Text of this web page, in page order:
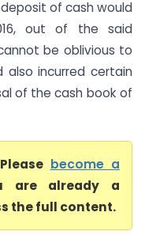
of cash would
out of the said
be oblivious to
incurred certain
of the cash book of
become a
are already a
the full content.